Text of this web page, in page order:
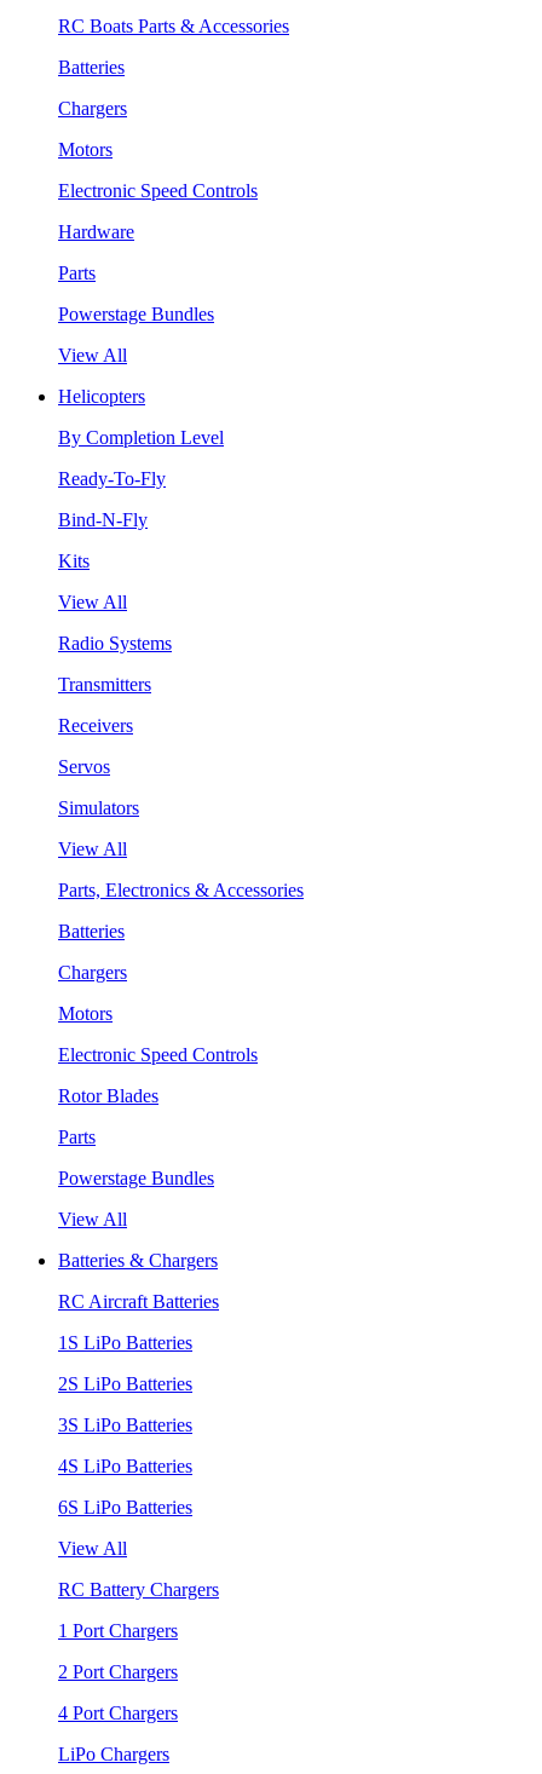
RC Boats Parts & Accessories
Batteries
Chargers
Motors
Electronic Speed Controls
Hardware
Parts
Powerstage Bundles
View All
Helicopters
By Completion Level
Ready-To-Fly
Bind-N-Fly
Kits
View All
Radio Systems
Transmitters
Receivers
Servos
Simulators
View All
Parts, Electronics & Accessories
Batteries
Chargers
Motors
Electronic Speed Controls
Rotor Blades
Parts
Powerstage Bundles
View All
Batteries & Chargers
RC Aircraft Batteries
1S LiPo Batteries
2S LiPo Batteries
3S LiPo Batteries
4S LiPo Batteries
6S LiPo Batteries
View All
RC Battery Chargers
1 Port Chargers
2 Port Chargers
4 Port Chargers
LiPo Chargers